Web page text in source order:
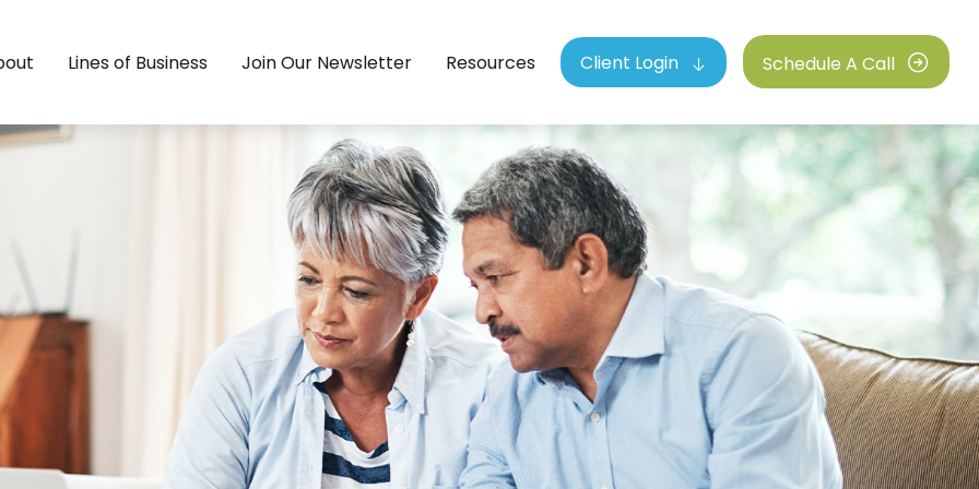
Lines of Business Join Our Newsletter Resources Client Login Schedule A Call